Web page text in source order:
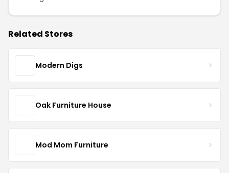
Related Stores
Modern Digs
Oak Furniture House
Mod Mom Furniture